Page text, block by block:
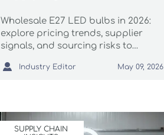
Wholesale E27 LED bulbs in 2026:
explore pricing trends, supplier
signals, and sourcing risks to
procurement mistakes, and secure
 Industry Editor May 09, 2026
SUPPLY CHAIN